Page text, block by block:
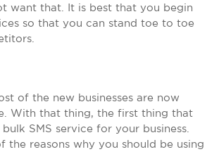
want that. It is best that you begin
so that you can stand toe to toe
of the new businesses are now
With that thing, the first thing that
SMS service for your business.
the reasons why you should be using